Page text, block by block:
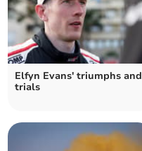
Elfyn Evans' triumphs and
trials